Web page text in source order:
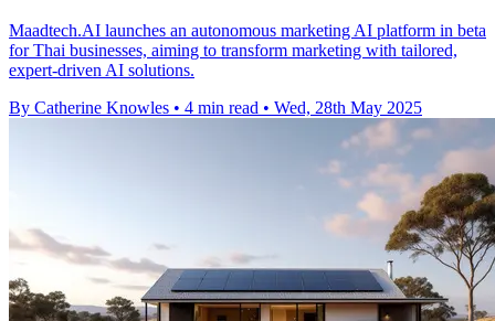
Maadtech.AI launches an autonomous marketing AI platform in beta
for Thai businesses, aiming to transform marketing with tailored,
expert-driven AI solutions.
By Catherine Knowles • 4 min read • Wed, 28th May 2025